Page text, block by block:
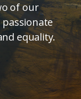
of our
equality.